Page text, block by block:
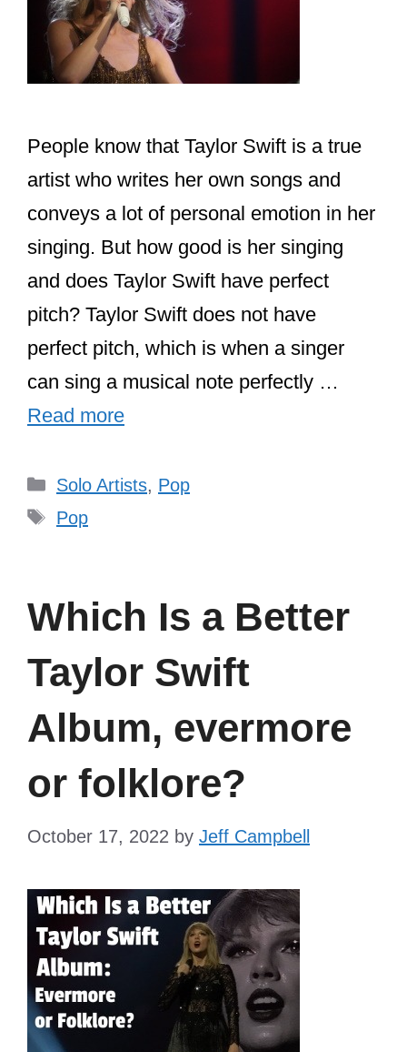
People know that Taylor Swift is a true
artist who writes her own songs and
conveys a lot of personal emotion in her
singing. But how good is her singing
and does Taylor Swift have perfect
pitch? Taylor Swift does not have
perfect pitch, which is when a singer
can sing a musical note perfectly …
Read more
Categories
Solo Artists, Pop
Tags
Pop
Which Is a Better
Taylor Swift
Album, evermore
or folklore?
October 17, 2022 by Jeff Campbell